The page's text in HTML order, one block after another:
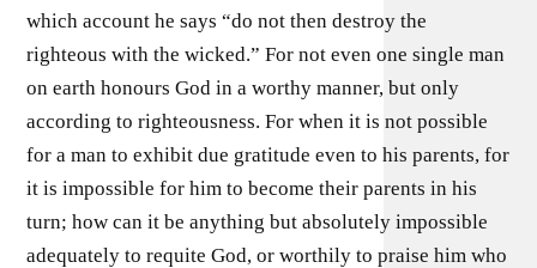
which account he says “do not then destroy the
righteous with the wicked.” For not even one single man
on earth honours God in a worthy manner, but only
according to righteousness. For when it is not possible
for a man to exhibit due gratitude even to his parents, for
it is impossible for him to become their parents in his
turn; how can it be anything but absolutely impossible
adequately to requite God, or worthily to praise him who